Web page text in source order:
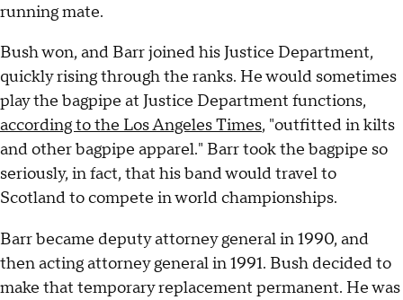
running mate.
Bush won, and Barr joined his Justice Department,
quickly rising through the ranks. He would sometimes
play the bagpipe at Justice Department functions,
according to the Los Angeles Times, "outfitted in kilts
and other bagpipe apparel." Barr took the bagpipe so
seriously, in fact, that his band would travel to
Scotland to compete in world championships.
Barr became deputy attorney general in 1990, and
then acting attorney general in 1991. Bush decided to
make that temporary replacement permanent. He was